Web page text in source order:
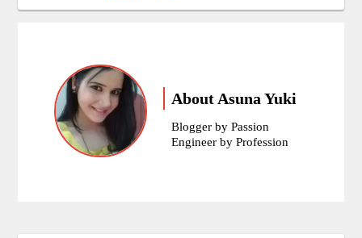
About Asuna Yuki
Blogger by Passion
Engineer by Profession